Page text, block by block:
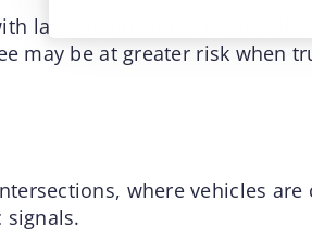
large blind spots on all sides
may be at greater risk when
where vehicles